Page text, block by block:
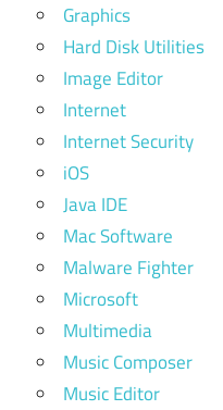
Graphics
Hard Disk Utilities
Image Editor
Internet
Internet Security
iOS
Java IDE
Mac Software
Malware Fighter
Microsoft
Multimedia
Music Composer
Music Editor